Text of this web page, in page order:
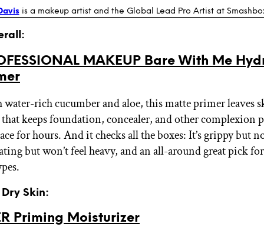
is a makeup artist and the Global Lead Pro Artist at
MAKEUP Bare With Me
water-rich cucumber and aloe, this matte primer leaves
keeps foundation, concealer, and other complexion
for hours. And it checks all the boxes: It’s grippy but
but won’t feel heavy, and an all-around great pick
Skin:
Priming Moisturizer